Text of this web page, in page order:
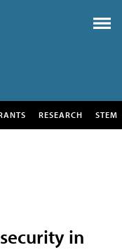
RESEARCH STEM
in